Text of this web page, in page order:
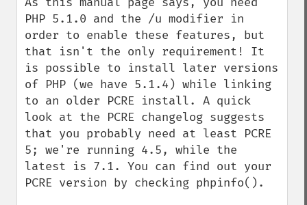
PHP 5.1.0 and the /u modifier in
order to enable these features, but
that isn't the only requirement! It
is possible to install later versions
of PHP (we have 5.1.4) while linking
to an older PCRE install. A quick
look at the PCRE changelog suggests
that you probably need at least PCRE
5; we're running 4.5, while the
latest is 7.1. You can find out your
PCRE version by checking phpinfo().